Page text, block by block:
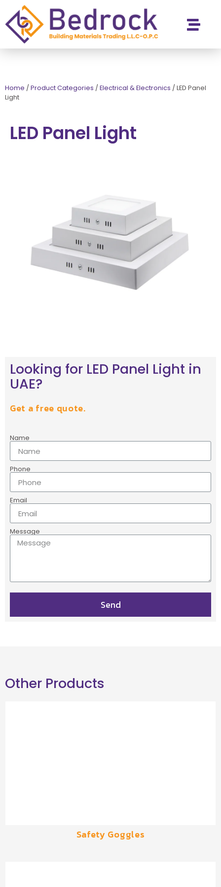
Home / Product Categories / Electrical & Electronics / LED Panel
Light
LED Panel Light
Looking for LED Panel Light in
UAE?
Get a free quote.
Name
Phone
Email
Message
Send
Other Products
Safety Goggles